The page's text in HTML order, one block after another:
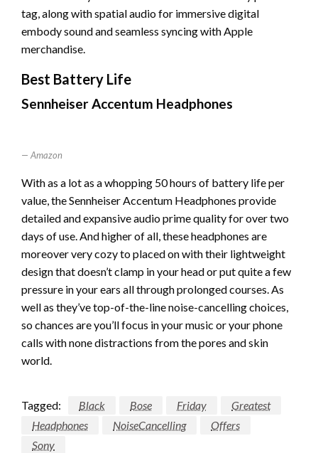
tag, along with spatial audio for immersive digital
embody sound and seamless syncing with Apple
merchandise.
Best Battery Life
Sennheiser Accentum Headphones
Amazon
With as a lot as a whopping 50 hours of battery life per
value, the Sennheiser Accentum Headphones provide
detailed and expansive audio prime quality for over two
days of use. And higher of all, these headphones are
moreover very cozy to placed on with their lightweight
design that doesn’t clamp in your head or put quite a few
pressure in your ears all through prolonged courses. As
well as they’ve top-of-the-line noise-cancelling choices,
so chances are you’ll focus in your music or your phone
calls with none distractions from the pores and skin
world.
Tagged: Black Bose Friday
Greatest
Headphones
NoiseCancelling
Offers
Sony